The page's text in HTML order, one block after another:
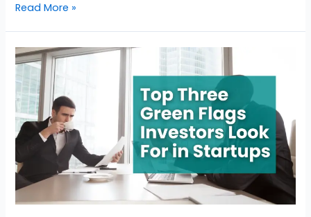
Read More »